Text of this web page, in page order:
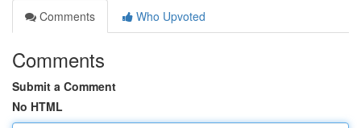
Comments
Who Upvoted
Comments
Submit a Comment
No HTML